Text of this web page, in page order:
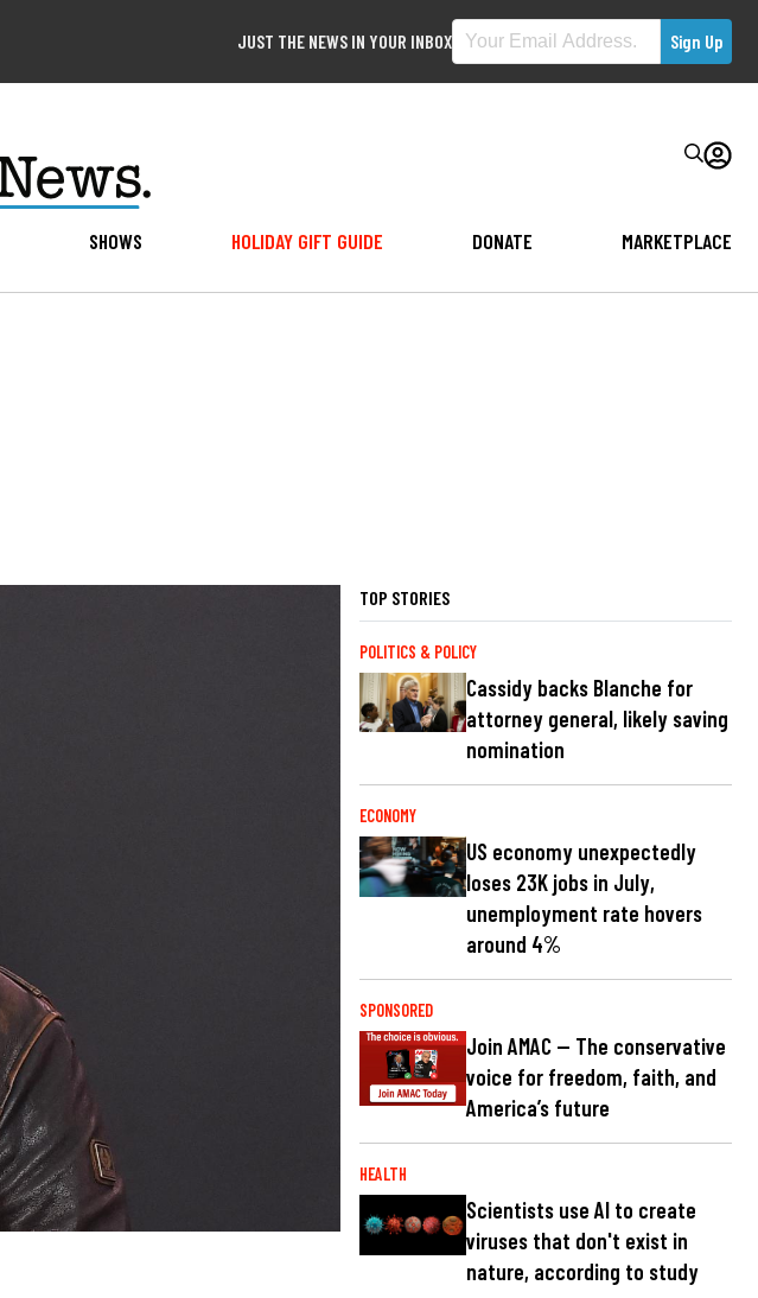
JUST THE NEWS IN YOUR INBOX
SHOWS HOLIDAY GIFT GUIDE DONATE MARKETPLACE
TOP STORIES
POLITICS & POLICY
Cassidy backs Blanche for
attorney general, likely saving
nomination
ECONOMY
US economy unexpectedly
loses 23K jobs in July,
unemployment rate hovers
around 4%
SPONSORED
Join AMAC — The conservative
voice for freedom, faith, and
America’s future
HEALTH
Scientists use AI to create
viruses that don't exist in
nature, according to study